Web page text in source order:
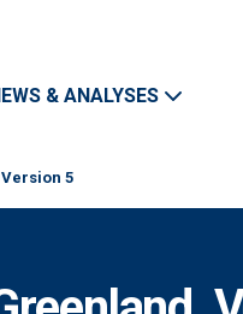
navigation
& ANALYSES
5